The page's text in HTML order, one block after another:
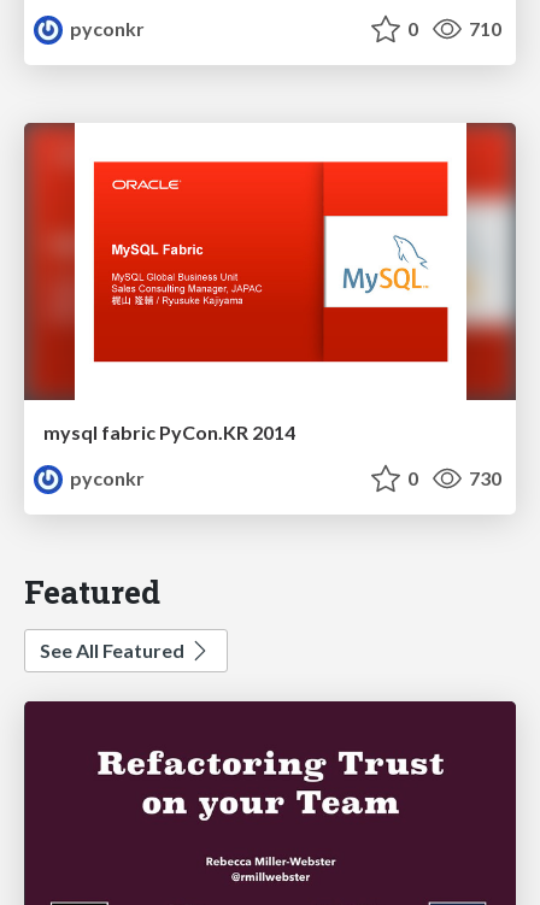
pyconkr
0 710
mysql fabric PyCon.KR 2014
pyconkr
0 730
Featured
See All Featured